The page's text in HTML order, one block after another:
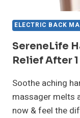
ELECTRIC BACK
SereneLife
Relief After
Soothe aching
massager melts
now & feel the